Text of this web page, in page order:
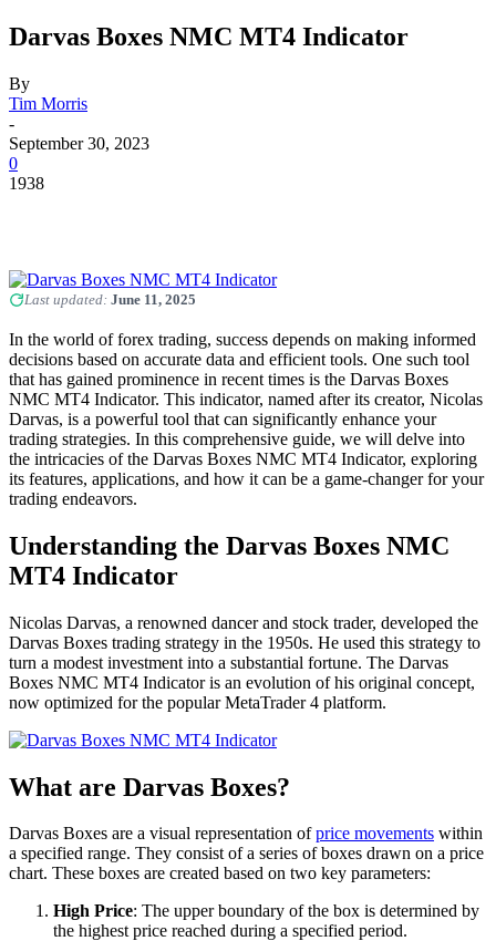
Darvas Boxes NMC MT4 Indicator
By
Tim Morris
-
September 30, 2023
0
1938
Last updated: June 11, 2025
In the world of forex trading, success depends on making informed
decisions based on accurate data and efficient tools. One such tool
that has gained prominence in recent times is the Darvas Boxes
NMC MT4 Indicator. This indicator, named after its creator, Nicolas
Darvas, is a powerful tool that can significantly enhance your
trading strategies. In this comprehensive guide, we will delve into
the intricacies of the Darvas Boxes NMC MT4 Indicator, exploring
its features, applications, and how it can be a game-changer for your
trading endeavors.
Understanding the Darvas Boxes NMC
MT4 Indicator
Nicolas Darvas, a renowned dancer and stock trader, developed the
Darvas Boxes trading strategy in the 1950s. He used this strategy to
turn a modest investment into a substantial fortune. The Darvas
Boxes NMC MT4 Indicator is an evolution of his original concept,
now optimized for the popular MetaTrader 4 platform.
What are Darvas Boxes?
Darvas Boxes are a visual representation ofprice movements within
a specified range. They consist of a series of boxes drawn on a price
chart. These boxes are created based on two key parameters:
High Price: The upper boundary of the box is determined by
the highest price reached during a specified period.